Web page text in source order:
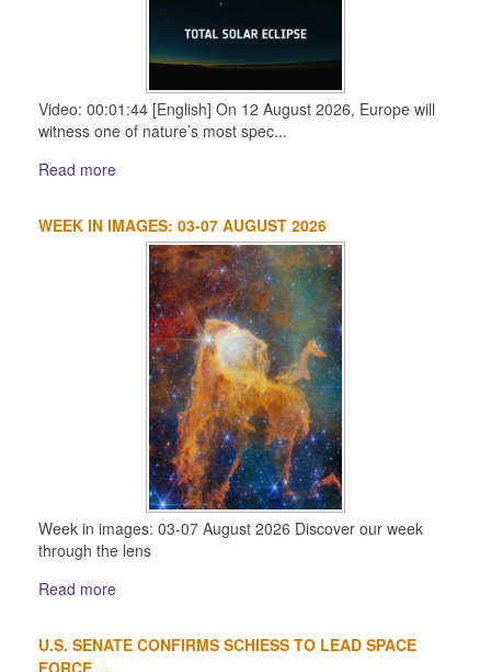
Video: 00:01:44 [English] On 12 August 2026, Europe will
witness one of nature’s most spec...
Read more
WEEK IN IMAGES: 03-07 AUGUST 2026
Week in images: 03-07 August 2026 Discover our week
through the lens
Read more
U.S. SENATE CONFIRMS SCHIESS TO LEAD SPACE
FORCE ...